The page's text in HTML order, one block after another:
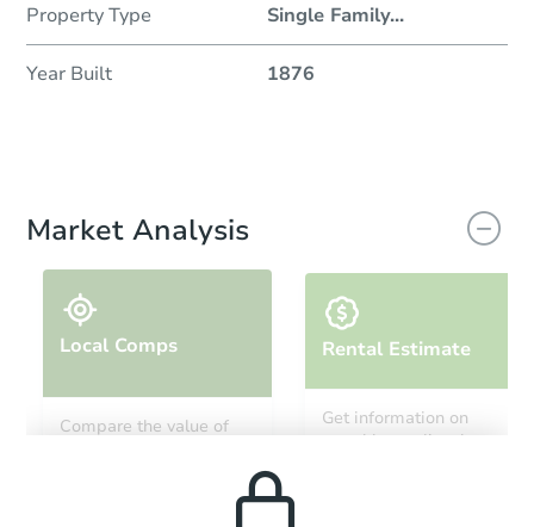
Property Type Single Family...
Year Built 1876
Market Analysis
Local Comps
Compare the value of
Rental Estimate
Get information on
monthly, median, low